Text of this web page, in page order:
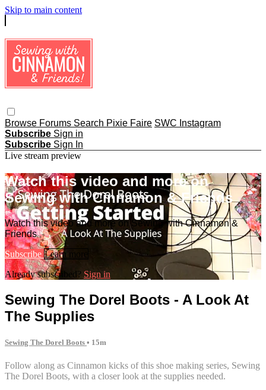
Skip to main content
Browse Forums Search Pixie Faire SWC Instagram
Subscribe Sign in
Subscribe Sign In
Live stream preview
Watch this video and more on
Sewing with Cinnamon & Friends
Watch this video and more on Sewing with Cinnamon &
Friends
Subscribe Learn more
Already subscribed? Sign in
Sewing The Dorel Boots - A Look At
The Supplies
Sewing The Dorel Boots • 15m
Follow along as Cinnamon kicks of this shoe making series, Sewing
The Dorel Boots, with a closer look at the supplies needed.